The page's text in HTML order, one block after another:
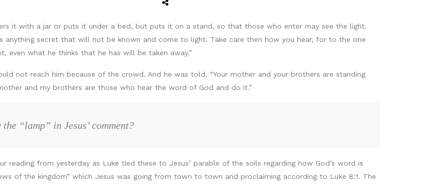
it with a jar or puts it under a bed, but puts it on a stand, so that those who enter may see the light.
anything secret that will not be known and come to light. Take care then how you hear, for to the one
even what he thinks that he has will be taken away.”
not reach him because of the crowd. And he was told, “Your mother and your brothers are standing
and my brothers are those who hear the word of God and do it.”
“lamp” in Jesus’ comment?
reading from yesterday as Luke tied these to Jesus’ parable of the soils regarding how God’s word is
of the kingdom” which Jesus was going from town to town and proclaiming according to Luke 8:1. The